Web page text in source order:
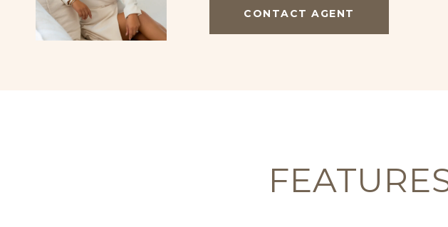
CONTACT AGENT